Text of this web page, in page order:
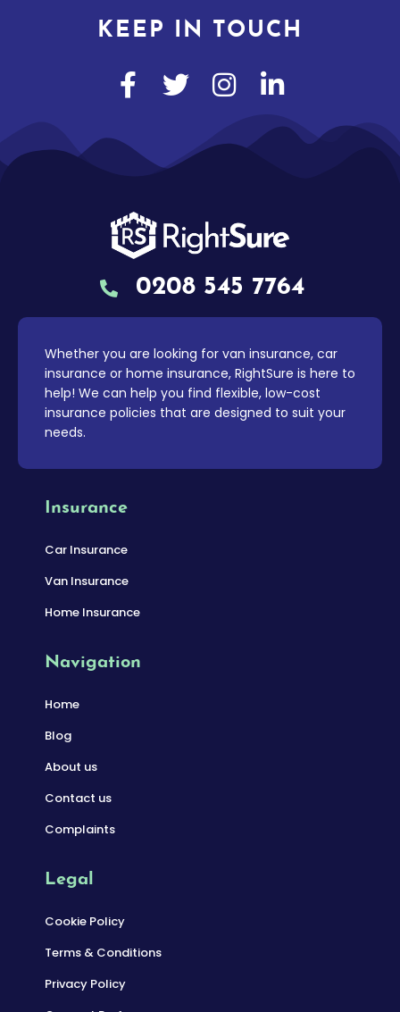
KEEP IN TOUCH
0208 545 7764
Whether you are looking for van insurance, car
insurance or home insurance, RightSure is here to
help! We can help you find flexible, low-cost
insurance policies that are designed to suit your
needs.
Insurance
Car Insurance
Van Insurance
Home Insurance
Navigation
Home
Blog
About us
Contact us
Complaints
Legal
Cookie Policy
Terms & Conditions
Privacy Policy